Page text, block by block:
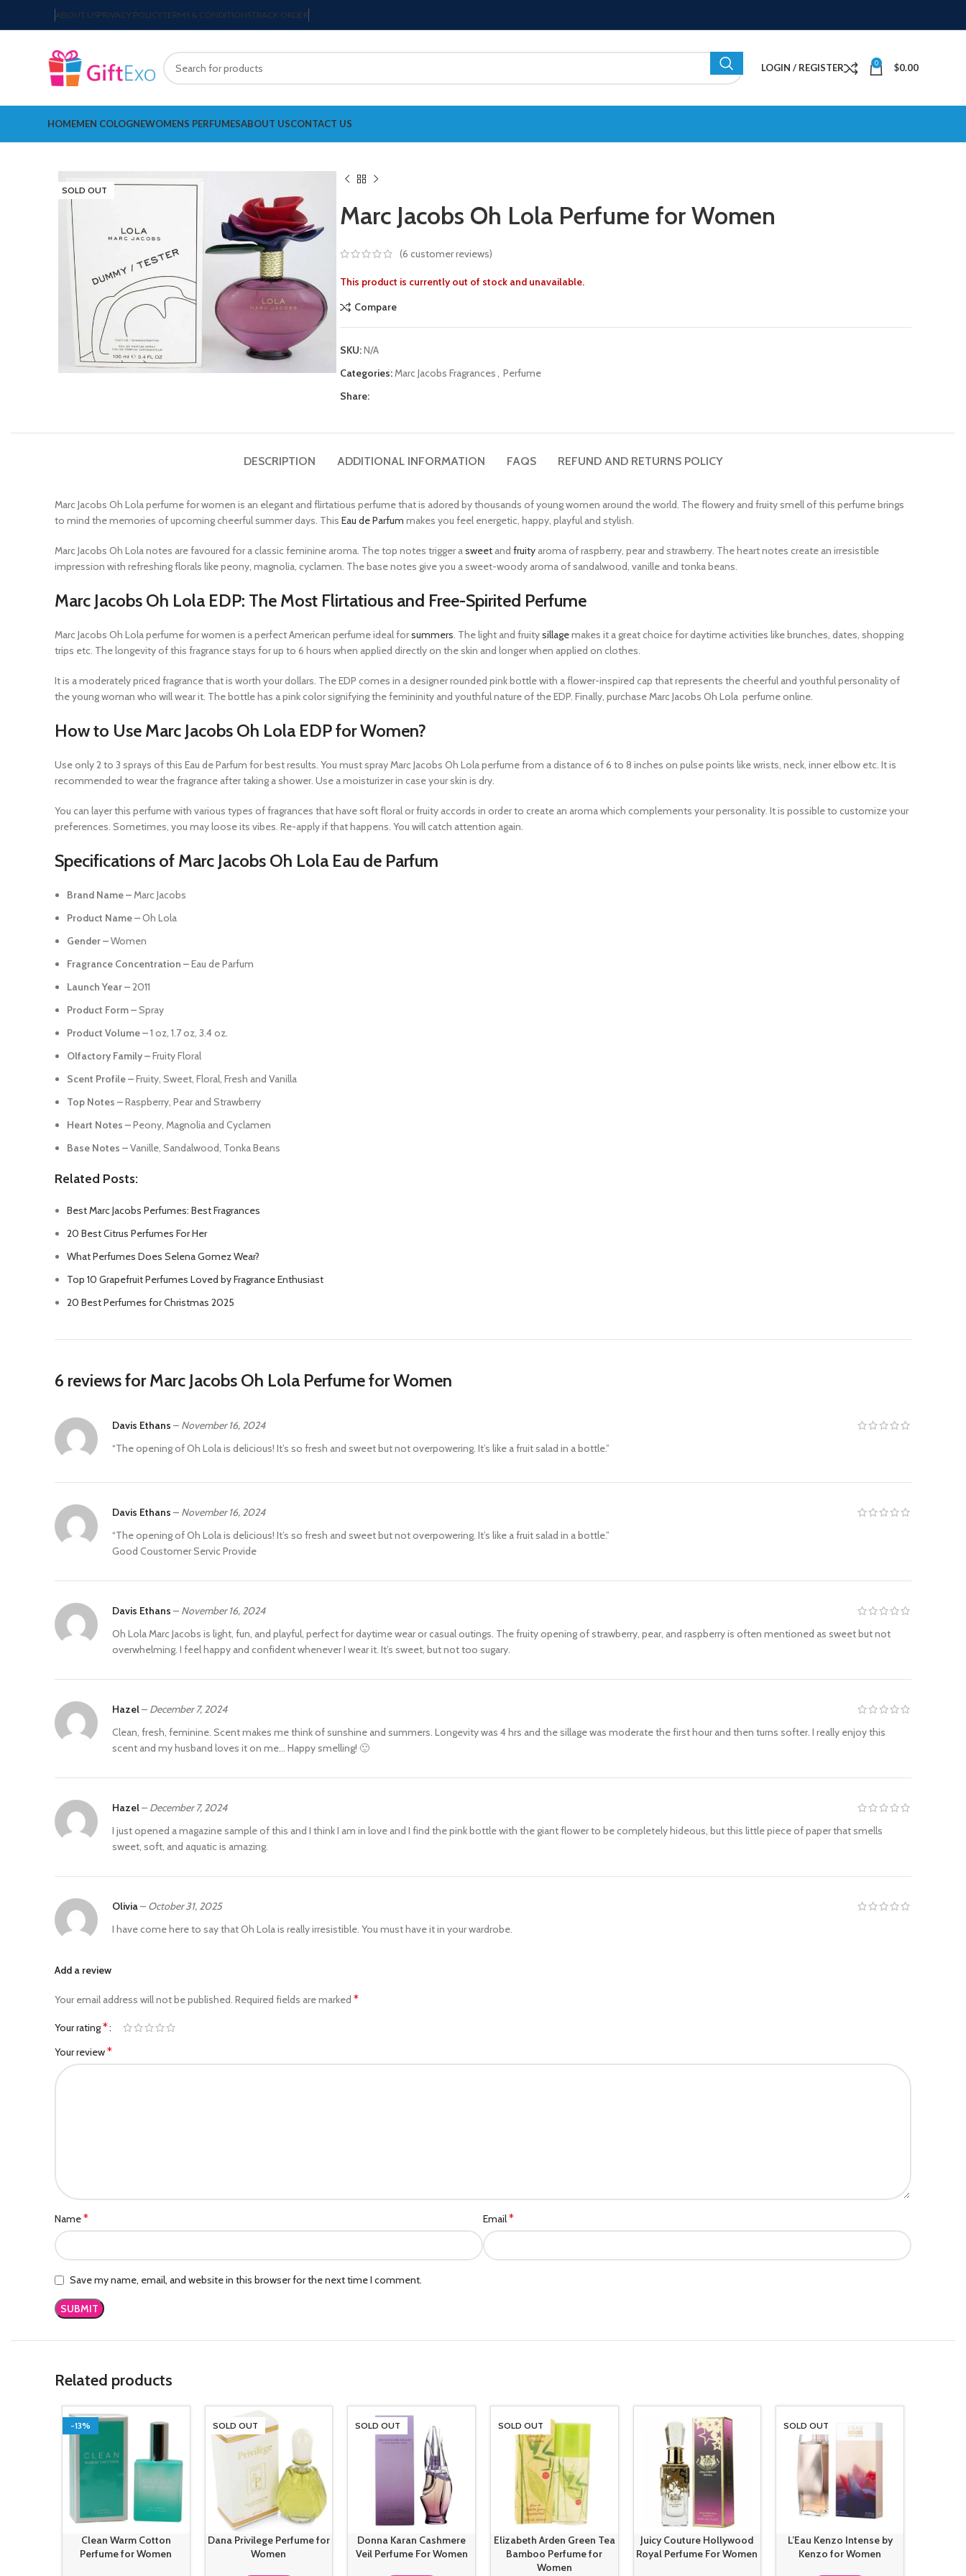
ABOUT USPRIVACY POLICYTERMS & CONDITIONSTRACK ORDER
LOGIN / REGISTER 0 $0.00
HOMEMEN COLOGNEWOMENS PERFUMESABOUT USCONTACT US
SOLD OUT
Marc Jacobs Oh Lola Perfume for Women
(6 customer reviews)
This product is currently out of stock and unavailable.
Compare
SKU:N/A
Categories: Marc Jacobs Fragrances
Perfume
Share:
DESCRIPTION ADDITIONAL INFORMATION FAQS REFUND AND RETURNS POLICY
Marc Jacobs Oh Lola perfume for women is an elegant and flirtatious perfume that is adored by thousands of young women around the world. The flowery and fruity smell of this perfume brings
to mind the memories of upcoming cheerful summer days. This Eau de Parfum makes you feel energetic, happy, playful and stylish.
Marc Jacobs Oh Lola notes are favoured for a classic feminine aroma. The top notes trigger asweet and fruity aroma of raspberry, pear and strawberry. The heart notes create an irresistible
impression with refreshing florals like peony, magnolia, cyclamen. The base notes give you a sweet-woody aroma of sandalwood, vanille and tonka beans.
Marc Jacobs Oh Lola EDP: The Most Flirtatious and Free-Spirited Perfume
Marc Jacobs Oh Lola perfume for women is a perfect American perfume ideal forsummers . The light and fruitysillagemakes it a great choice for daytime activities like brunches, dates, shopping
trips etc. The longevity of this fragrance stays for up to 6 hours when applied directly on the skin and longer when applied on clothes.
It is a moderately priced fragrance that is worth your dollars. The EDP comes in a designer rounded pink bottle with a flower-inspired cap that represents the cheerful and youthful personality of
the young woman who will wear it. The bottle has a pink color signifying the femininity and youthful nature of the EDP. Finally, purchase Marc Jacobs Oh Lola perfume online.
How to Use Marc Jacobs Oh Lola EDP for Women?
Use only 2 to 3 sprays of this Eau de Parfum for best results. You must spray Marc Jacobs Oh Lola perfume from a distance of 6 to 8 inches on pulse points like wrists, neck, inner elbow etc. It is
recommended to wear the fragrance after taking a shower. Use a moisturizer in case your skin is dry.
You can layer this perfume with various types of fragrances that have soft floral or fruity accords in order to create an aroma which complements your personality. It is possible to customize your
preferences. Sometimes, you may loose its vibes. Re-apply if that happens. You will catch attention again.
Specifications of Marc Jacobs Oh Lola Eau de Parfum
Brand Name – Marc Jacobs
Product Name –Oh Lola
Gender –Women
Fragrance Concentration –Eau de Parfum
Launch Year –2011
Product Form –Spray
Product Volume –1 oz, 1.7 oz, 3.4 oz.
Olfactory Family –Fruity Floral
Scent Profile –Fruity, Sweet, Floral, Fresh and Vanilla
Top Notes –Raspberry, Pear and Strawberry
Heart Notes –Peony, Magnolia and Cyclamen
Base Notes –Vanille, Sandalwood, Tonka Beans
Related Posts:
Best Marc Jacobs Perfumes: Best Fragrances
20 Best Citrus Perfumes For Her
What Perfumes Does Selena Gomez Wear?
Top 10 Grapefruit Perfumes Loved by Fragrance Enthusiast
20 Best Perfumes for Christmas 2025
6 reviews forMarc Jacobs Oh Lola Perfume for Women
Davis Ethans – November 16, 2024
“The opening of Oh Lola is delicious! It’s so fresh and sweet but not overpowering. It’s like a fruit salad in a bottle.”
Davis Ethans – November 16, 2024
“The opening of Oh Lola is delicious! It’s so fresh and sweet but not overpowering. It’s like a fruit salad in a bottle.”
Good Coustomer Servic Provide
Davis Ethans – November 16, 2024
Oh Lola Marc Jacobs is light, fun, and playful, perfect for daytime wear or casual outings. The fruity opening of strawberry, pear, and raspberry is often mentioned as sweet but not
overwhelming. I feel happy and confident whenever I wear it. It’s sweet, but not too sugary.
Hazel– December 7, 2024
Clean, fresh, feminine. Scent makes me think of sunshine and summers. Longevity was 4 hrs and the sillage was moderate the first hour and then turns softer. I really enjoy this
scent and my husband loves it on me… Happy smelling! 🙂
Hazel– December 7, 2024
I just opened a magazine sample of this and I think I am in love and I find the pink bottle with the giant flower to be completely hideous, but this little piece of paper that smells
sweet, soft, and aquatic is amazing.
Olivia– October 31, 2025
I have come here to say that Oh Lola is really irresistible. You must have it in your wardrobe.
Add a review
Your email address will not be published. Required fields are marked *
Your rating*
Your review*
Name* Email*
Save my name, email, and website in this browser for the next time I comment.
Related products
-13%
Clean Warm Cotton
Perfume for Women
SOLD OUT
Dana Privilege Perfume for
Women
SOLD OUT
Donna Karan Cashmere
Veil Perfume For Women
SOLD OUT
Elizabeth Arden Green Tea
Bamboo Perfume for
Women
Juicy Couture Hollywood
Royal Perfume For Women
SOLD OUT
L’Eau Kenzo Intense by
Kenzo for Women